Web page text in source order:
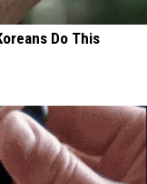
Do This